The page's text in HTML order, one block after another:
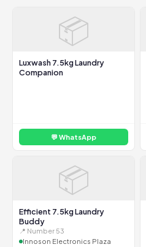
📦
Luxwash 7.5kg Laundry
Companion
💬 WhatsApp
📦
Efficient 7.5kg Laundry
Buddy
📍 Number 53
Innoson Electronics Plaza